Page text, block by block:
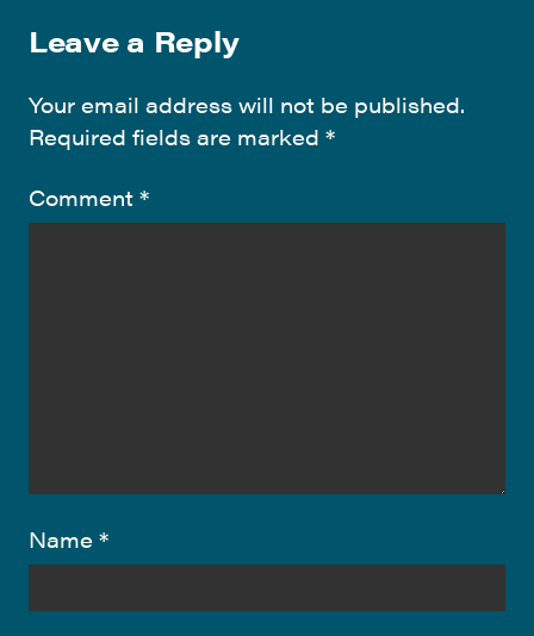
Leave a Reply
Your email address will not be published.
Required fields are marked *
Comment *
Name *